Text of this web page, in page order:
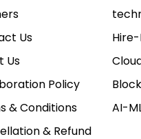
Us
Us
Policy
& Conditions
& Refund
AI-